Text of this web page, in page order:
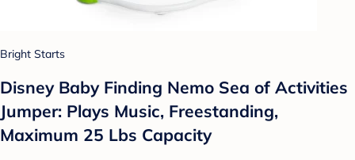
Bright Starts
Disney Baby Finding Nemo Sea of Activities
Jumper: Plays Music, Freestanding,
Maximum 25 Lbs Capacity